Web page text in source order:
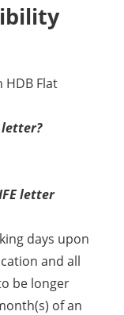
HDB Flat
letter?
letter
days upon
and all
be longer
of an